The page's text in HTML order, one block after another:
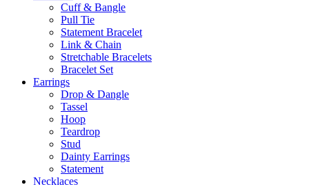
Cuff & Bangle
Pull Tie
Statement Bracelet
Link & Chain
Stretchable Bracelets
Bracelet Set
Earrings
Drop & Dangle
Tassel
Hoop
Teardrop
Stud
Dainty Earrings
Statement
Necklaces